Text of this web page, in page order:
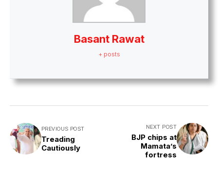
Basant Rawat
+ posts
PREVIOUS POST
Treading
Cautiously
NEXT POST
BJP chips at
Mamata’s
fortress